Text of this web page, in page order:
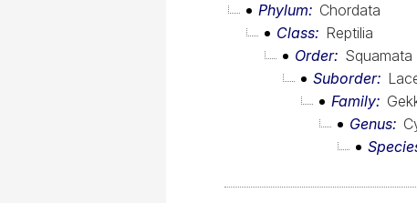
Phylum
Chordata
Class
Reptilia
Order
Squamata
Suborder
Family
Genus